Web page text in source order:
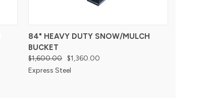
84" HEAVY DUTY SNOW/MULCH
BUCKET
$1,600.00 $1,360.00
Express Steel